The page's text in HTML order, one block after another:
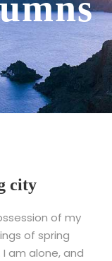
city
of my
of spring
am alone, and